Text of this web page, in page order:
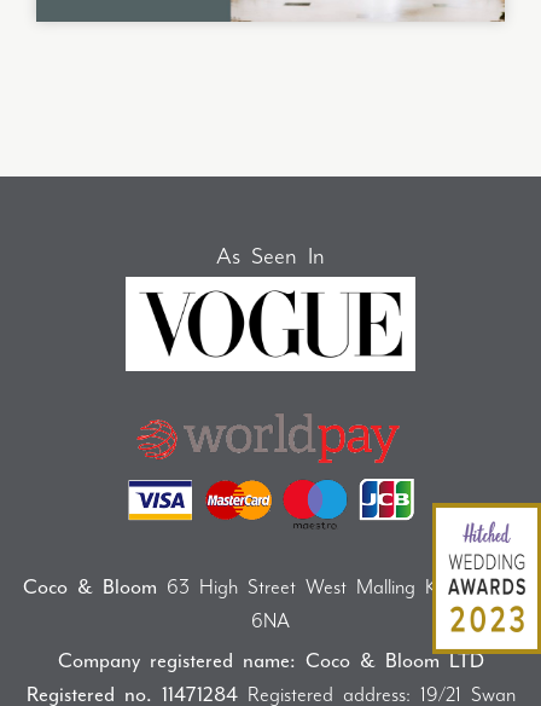
As Seen In
Coco & Bloom 63 High Street West Malling Kent ME19
6NA
Company registered name: Coco & Bloom LTD
Registered no. 11471284Registered address: 19/21 Swan